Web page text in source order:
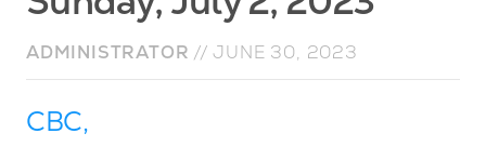
ADMINISTRATOR //JUNE 30, 2023
CBC,